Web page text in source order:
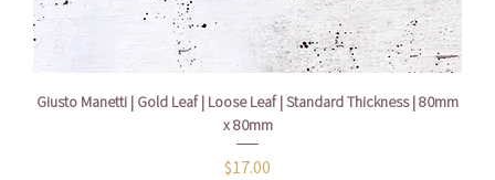
Giusto Manetti | Gold Leaf | Loose Leaf | Standard Thickness | 80mm
x 80mm
Price
$17.00